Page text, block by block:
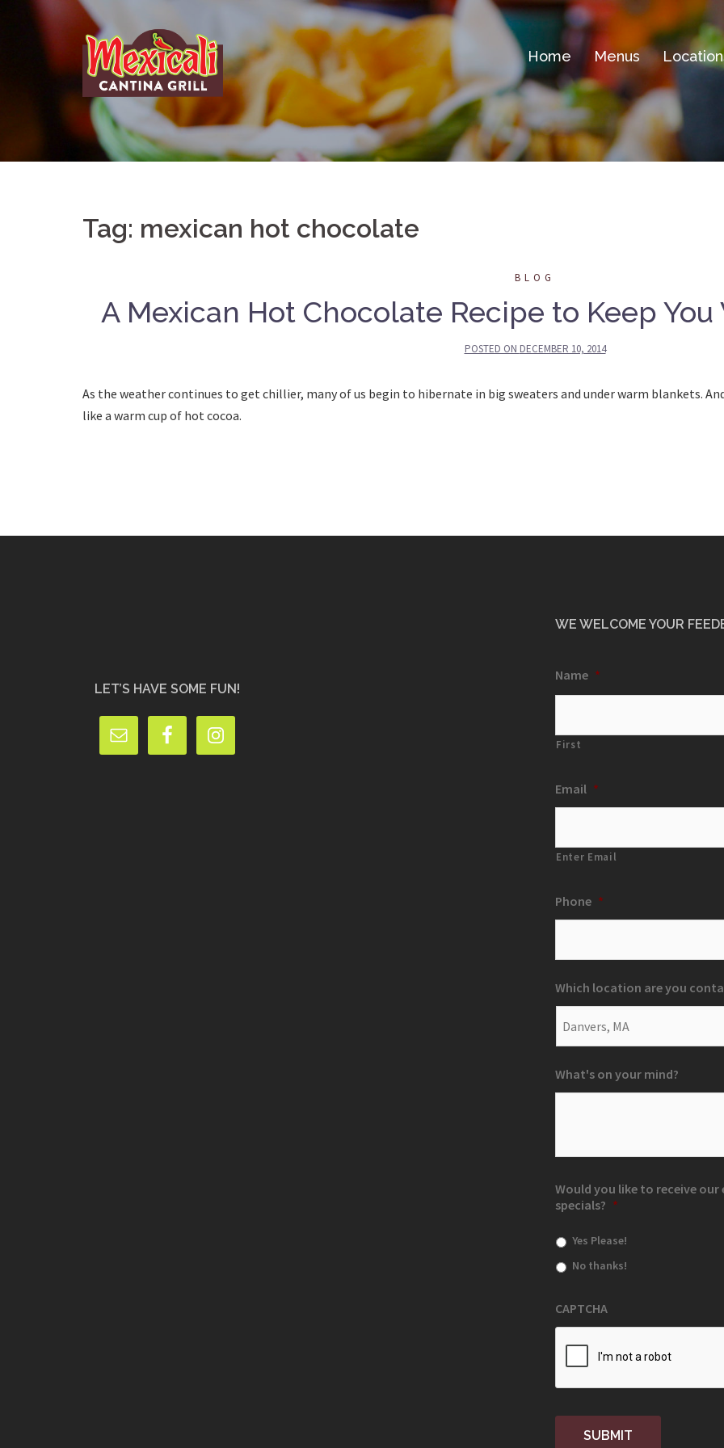
Home Menus
Tag: mexican hot chocolate
BLOG
A Mexican Hot Chocolate Recipe to Keep
POSTED ON DECEMBER 10, 2014
As the weather continues to get chillier, many of us begin to hibernate in big sweaters and under warm blankets.
like a warm cup of hot cocoa.
LET’S HAVE SOME FUN!
WE WELCOME YOUR
Name *
First
Email *
Enter Email
Phone *
Which location are you
What's on your mind?
Would you like to receive
specials? *
Yes Please!
No thanks!
CAPTCHA